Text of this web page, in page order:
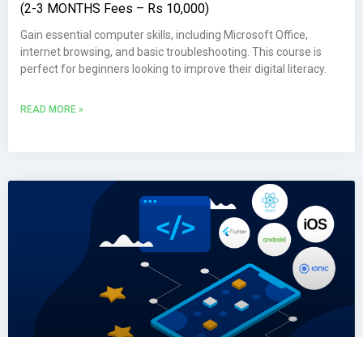
(2-3 MONTHS Fees – Rs 10,000)
Gain essential computer skills, including Microsoft Office,
internet browsing, and basic troubleshooting. This course is
perfect for beginners looking to improve their digital literacy.
READ MORE »